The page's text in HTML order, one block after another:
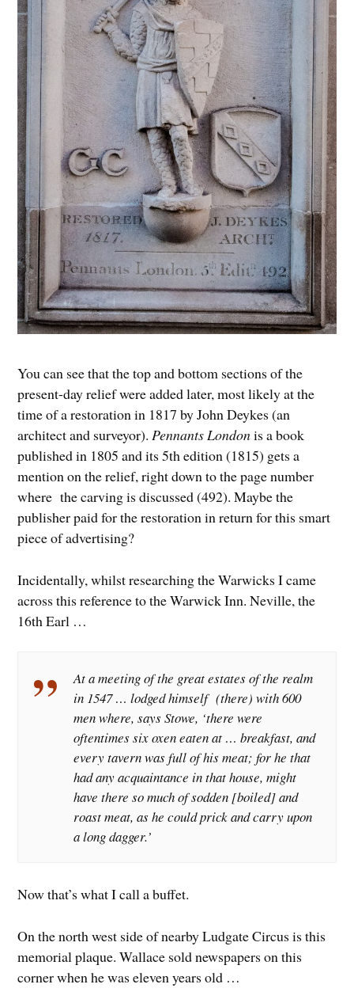
You can see that the top and bottom sections of the
present-day relief were added later, most likely at the
time of a restoration in 1817 by John Deykes (an
architect and surveyor). Pennants Londonis a book
published in 1805 and its 5th edition (1815) gets a
mention on the relief, right down to the page number
where the carving is discussed (492). Maybe the
publisher paid for the restoration in return for this smart
piece of advertising?
Incidentally, whilst researching the Warwicks I came
across this reference to the Warwick Inn. Neville, the
16th Earl …
At a meeting of the great estates of the realm
in 1547 … lodged himself (there) with 600
men where, says Stowe, ‘there were
oftentimes six oxen eaten at … breakfast, and
every tavern was full of his meat; for he that
had any acquaintance in that house, might
have there so much of sodden [boiled] and
roast meat, as he could prick and carry upon
a long dagger.’
Now that’s what I call a buffet.
On the north west side of nearby Ludgate Circus is this
memorial plaque. Wallace sold newspapers on this
corner when he was eleven years old …